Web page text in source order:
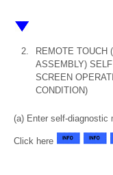
2.
REMOTE TOUCH
ASSEMBLY)
SCREEN
CONDITION)
(a) Enter self-diagnostic
Click here